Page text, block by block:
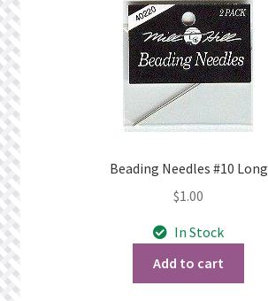
Beading Needles #10 Long
$1.00
In Stock
Add to cart